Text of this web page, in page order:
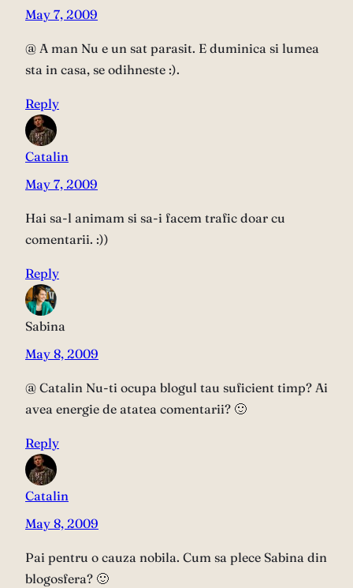
May 7, 2009
@ A man Nu e un sat parasit. E duminica si lumea
sta in casa, se odihneste :).
Reply
Catalin
May 7, 2009
Hai sa-l animam si sa-i facem trafic doar cu
comentarii. :))
Reply
Sabina
May 8, 2009
@ Catalin Nu-ti ocupa blogul tau suficient timp? Ai
avea energie de atatea comentarii? 🙂
Reply
Catalin
May 8, 2009
Pai pentru o cauza nobila. Cum sa plece Sabina din
blogosfera? 🙂